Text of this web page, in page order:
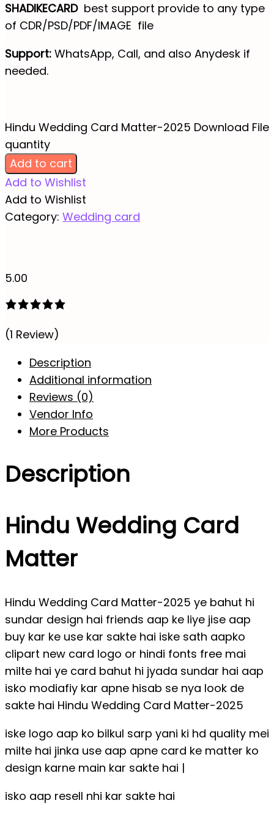
SHADIKECARD best support provide to any type
of CDR/PSD/PDF/IMAGE file
Support: WhatsApp, Call, and also Anydesk if
needed.
Hindu Wedding Card Matter-2025 Download File
quantity
Add to cart
Add to Wishlist
Add to Wishlist
Category: Wedding card
5.00
(1 Review)
Description
Additional information
Reviews (0)
Vendor Info
More Products
Description
Hindu Wedding Card
Matter
Hindu Wedding Card Matter-2025 ye bahut hi
sundar design hai friends aap ke liye jise aap
buy kar ke use kar sakte hai iske sath aapko
clipart new card logo or hindi fonts free mai
milte hai ye card bahut hi jyada sundar hai aap
isko modiafiy kar apne hisab se nya look de
sakte hai Hindu Wedding Card Matter-2025
iske logo aap ko bilkul sarp yani ki hd quality mei
milte hai jinka use aap apne card ke matter ko
design karne main kar sakte hai |
isko aap resell nhi kar sakte hai